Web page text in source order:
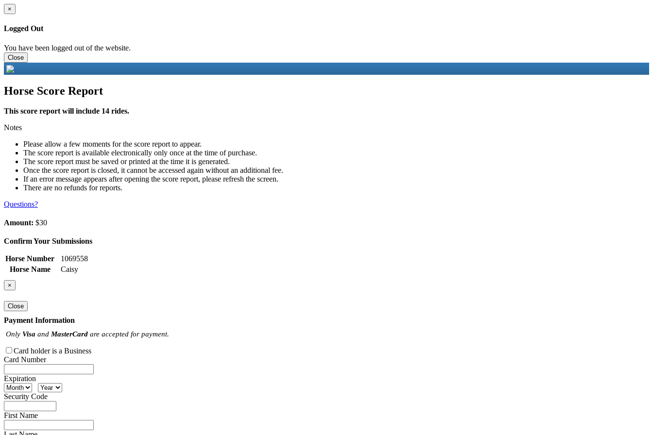
×
Logged Out
You have been logged out of the website.
Close
Horse Score Report
This score report will include 14 rides.
Notes
Please allow a few moments for the score report to appear.
The score report is available electronically only once at the time of purchase.
The score report must be saved or printed at the time it is generated.
Once the score report is closed, it cannot be accessed again without an additional fee.
If an error message appears after opening the score report, please refresh the screen.
There are no refunds for reports.
Questions?
Amount: $30
Confirm Your Submissions
Horse Number
1069558
Horse Name
Caisy
×
Close
Payment Information
Only Visa and MasterCard are accepted for payment.
Card holder is a Business
Card Number
Expiration
Security Code
First Name